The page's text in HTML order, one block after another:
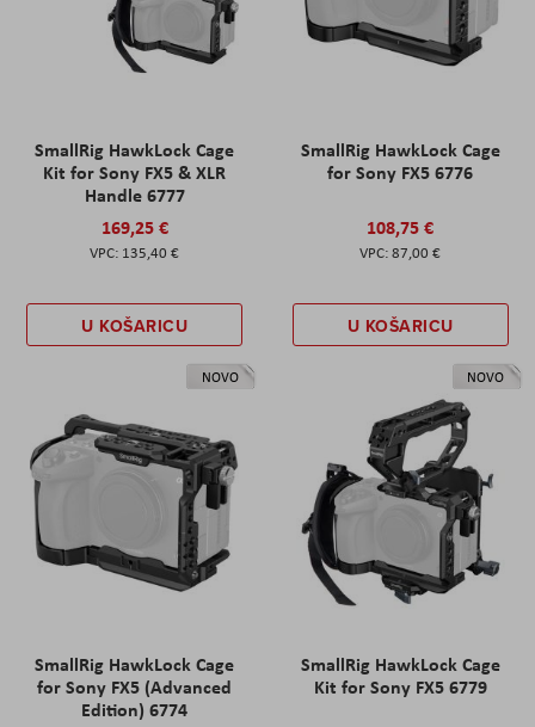
SmallRig HawkLock Cage
Kit for Sony FX5 & XLR
Handle 6777
169,25 €
135,40 €
U KOŠARICU
SmallRig HawkLock Cage
for Sony FX5 6776
108,75 €
87,00 €
U KOŠARICU
NOVO
SmallRig HawkLock Cage
for Sony FX5 (Advanced
Edition) 6774
NOVO
SmallRig HawkLock Cage
Kit for Sony FX5 6779